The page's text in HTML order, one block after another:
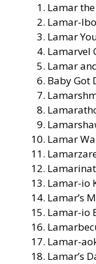
Lamar
Lamar-
Lamar
Lamarvel
Lamar
Baby Got
Lamar
Lamar-io
Lamar’s
Lamar-io
Lamar-
Lamar’s